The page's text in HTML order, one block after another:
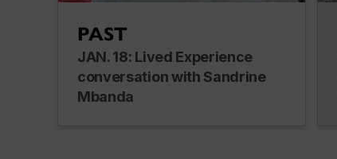
PAST
JAN. 18: Lived Experience
conversation with Sandrine
Mbanda